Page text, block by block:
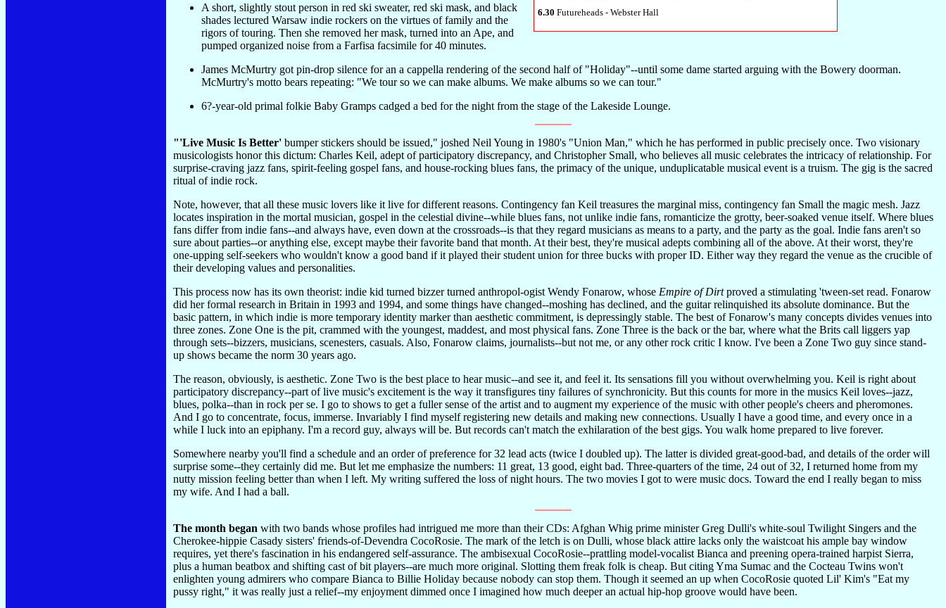
6.30 Futureheads - Webster Hall
A short, slightly stout person in red ski sweater, red ski mask, and black
shades lectured Warsaw indie rockers on the virtues of family and the
rigors of touring. Then she removed her mask, turned into an Ape, and
pumped organized noise from a Farfisa facsimile for 40 minutes.
James McMurtry got pin-drop silence for an a cappella rendering of the second half of "Holiday"--until some dame started arguing with the Bowery doorman.
McMurtry's motto bears repeating: "We tour so we can make albums. We make albums so we can tour."
6?-year-old primal folkie Baby Gramps cadged a bed for the night from the stage of the Lakeside Lounge.
"'Live Music Is Better' bumper stickers should be issued," joshed Neil Young in 1980's "Union Man," which he has performed in public precisely once. Two visionary
musicologists honor this dictum: Charles Keil, adept of participatory discrepancy, and Christopher Small, who believes all music celebrates the intricacy of relationship. For
surprise-craving jazz fans, spirit-feeling gospel fans, and house-rocking blues fans, the primacy of the unique, unduplicatable musical event is a truism. The gig is the sacred
ritual of indie rock.
Note, however, that all these music lovers like it live for different reasons. Contingency fan Keil treasures the marginal miss, contingency fan Small the magic mesh. Jazz
locates inspiration in the mortal musician, gospel in the celestial divine--while blues fans, not unlike indie fans, romanticize the grotty, beer-soaked venue itself. Where blues
fans differ from indie fans--and always have, even down at the crossroads--is that they regard musicians as means to a party, and the party as the goal. Indie fans aren't so
sure about parties--or anything else, except maybe their favorite band that month. At their best, they're musical adepts combining all of the above. At their worst, they're
one-upping self-seekers who wouldn't know a good band if it played their student union for three bucks with proper ID. Either way they regard the venue as the crucible of
their developing values and personalities.
This process now has its own theorist: indie kid turned bizzer turned anthropol-ogist Wendy Fonarow, whose Empire of Dirtproved a stimulating 'tween-set read. Fonarow
did her formal research in Britain in 1993 and 1994, and some things have changed--moshing has declined, and the guitar relinquished its absolute dominance. But the
basic pattern, in which indie is more temporary identity marker than aesthetic commitment, is depressingly stable. The best of Fonarow's many concepts divides venues into
three zones. Zone One is the pit, crammed with the youngest, maddest, and most physical fans. Zone Three is the back or the bar, where what the Brits call liggers yap
through sets--bizzers, musicians, scenesters, casuals. Also, Fonarow claims, journalists--but not me, or any other rock critic I know. I've been a Zone Two guy since stand-
up shows became the norm 30 years ago.
The reason, obviously, is aesthetic. Zone Two is the best place to hear music--and see it, and feel it. Its sensations fill you without overwhelming you. Keil is right about
participatory discrepancy--part of live music's excitement is the way it transfigures tiny failures of synchronicity. But this counts for more in the musics Keil loves--jazz,
blues, polka--than in rock per se. I go to shows to get a fuller sense of the artist and to augment my experience of the music with other people's cheers and pheromones.
And I go to concentrate, focus, immerse. Invariably I find myself registering new details and making new connections. Usually I have a good time, and every once in a
while I luck into an epiphany. I'm a record guy, always will be. But records can't match the exhilaration of the best gigs. You walk home prepared to live forever.
Somewhere nearby you'll find a schedule and an order of preference for 32 lead acts (twice I doubled up). The latter is divided great-good-bad, and details of the order will
surprise some--they certainly did me. But let me emphasize the numbers: 11 great, 13 good, eight bad. Three-quarters of the time, 24 out of 32, I returned home from my
nutty mission feeling better than when I left. My writing suffered the loss of night hours. The two movies I got to were music docs. Toward the end I really began to miss
my wife. And I had a ball.
The month began with two bands whose profiles had intrigued me more than their CDs: Afghan Whig prime minister Greg Dulli's white-soul Twilight Singers and the
Cherokee-hippie Casady sisters' friends-of-Devendra CocoRosie. The mark of the letch is on Dulli, whose black attire lacks only the waistcoat his ample bay window
requires, yet there's fascination in his endangered self-assurance. The ambisexual CocoRosie--prattling model-vocalist Bianca and preening opera-trained harpist Sierra,
plus a human beatbox and shifting cast of bit players--are much more original. Slotting them freak folk is cheap. But citing Yma Sumac and the Cocteau Twins won't
enlighten young admirers who compare Bianca to Billie Holiday because nobody can stop them. Though it seemed an up when CocoRosie quoted Lil' Kim's "Eat my
pussy right," it was really just a relief--my enjoyment dimmed once I imagined how much deeper an actual hip-hop groove would have been.